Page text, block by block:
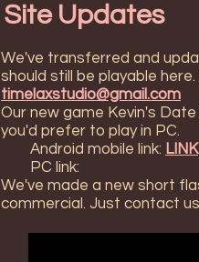
Site Updates
We've transferred and
should still be playable
timelaxstudio@gmail.com
Our new game Kevin's
you'd prefer to play in PC.
Android mobile link: LINK
PC link:
We've made a new short
commercial. Just contact